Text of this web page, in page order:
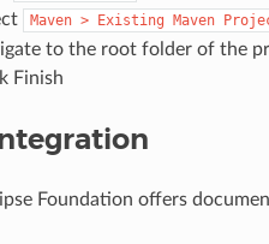
Maven > Existing Maven
to the root folder of the
Finish
Foundation offers